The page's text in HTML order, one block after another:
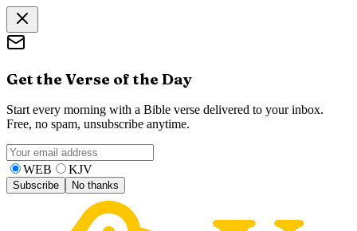
Get the Verse of the Day
Start every morning with a Bible verse delivered to your inbox.
Free, no spam, unsubscribe anytime.
WEB KJV
Subscribe No thanks